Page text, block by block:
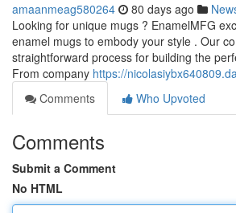
amaanmeag580264 80 days ago
Looking for unique mugs ? EnamelMFG
enamel mugs to embody your style . Our
straightforward process for building the
From company https://
Comments
Who Upvoted
Comments
Submit a Comment
No HTML